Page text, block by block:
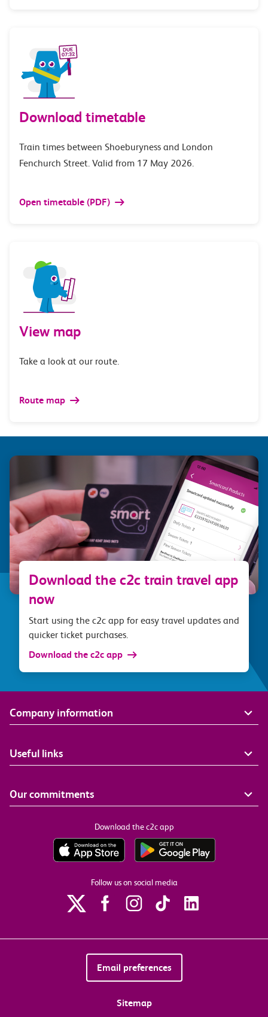
Download timetable
Train times between Shoeburyness and London
Fenchurch Street. Valid from 17 May 2026.
Open timetable (PDF)
View map
Take a look at our route.
Route map
Download the c2c train travel app
now
Start using the c2c app for easy travel updates and
quicker ticket purchases.
Download the c2c app
Company information
Useful links
Our commitments
Download the c2c app
Follow us on social media
Email preferences
Sitemap